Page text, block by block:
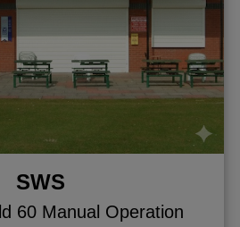
SWS
60 Manual Operation